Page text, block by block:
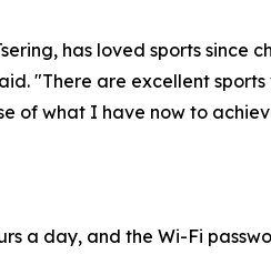
has loved sports
"There are excellent
of what I have now to
a day, and the Wi-Fi